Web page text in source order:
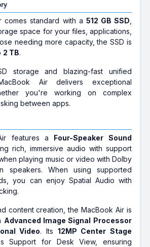
comes standard with a 512 GB SSD
space for your files, applications,
needing more capacity, the SSD is
2 TB.
storage and blazing-fast unified
Air delivers exceptional
you're working on complex
between apps.
features a Four-Speaker Sound
rich, immersive audio with support
playing music or video with Dolby
speakers. When using supported
you can enjoy Spatial Audio with
content creation, the MacBook Air is
Advanced Image Signal Processor
Video. Its 12MP Center Stage
Support for Desk View, ensuring